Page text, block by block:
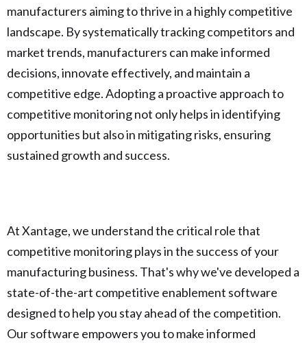
manufacturers aiming to thrive in a highly competitive
landscape. By systematically tracking competitors and
market trends, manufacturers can make informed
decisions, innovate effectively, and maintain a
competitive edge. Adopting a proactive approach to
competitive monitoring not only helps in identifying
opportunities but also in mitigating risks, ensuring
sustained growth and success.
At Xantage, we understand the critical role that
competitive monitoring plays in the success of your
manufacturing business. That's why we've developed a
state-of-the-art competitive enablement software
designed to help you stay ahead of the competition.
Our software empowers you to make informed